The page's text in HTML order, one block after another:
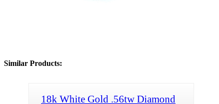
Similar Products:
18k White Gold .56tw Diamond